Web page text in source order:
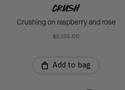
Crush
Crushing on raspberry and rose
฿2,195.00
Add to bag